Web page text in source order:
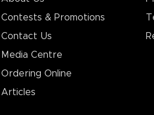
Contests & Promotions
Contact Us
Media Centre
Ordering Online
Articles